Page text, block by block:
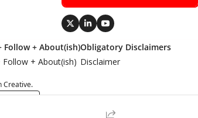
Follow + About(ish)
+ About(ish)
Obligatory Disclaimers
Disclaimer
Creative.